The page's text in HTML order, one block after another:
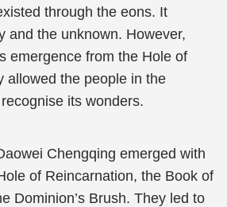
through the eons. It
and the unknown. However,
emergence from the Hole of
allowed the people in the
its wonders.
Chengqing emerged with
of Reincarnation, the Book of
Dominion’s Brush. They led to